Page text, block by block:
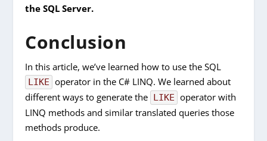
the SQL Server.
Conclusion
In this article, we’ve learned how to use the SQL
LIKE operator in the C# LINQ. We learned about
different ways to generate the LIKE operator with
LINQ methods and similar translated queries those
methods produce.